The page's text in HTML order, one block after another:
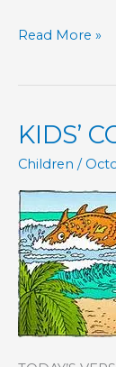
KIDS’
Discipline
Read More »
KIDS’
Children /